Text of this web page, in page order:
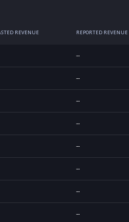
REVENUE REPORTED REVENUE
--
--
--
--
--
--
--
--